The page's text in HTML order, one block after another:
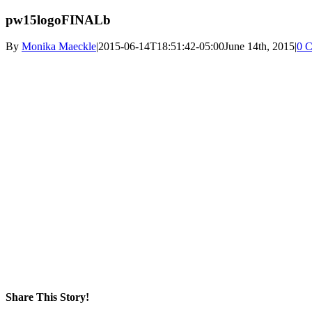
pw15logoFINALb
By Monika Maeckle|2015-06-14T18:51:42-05:00June 14th, 2015|0
Share This Story!